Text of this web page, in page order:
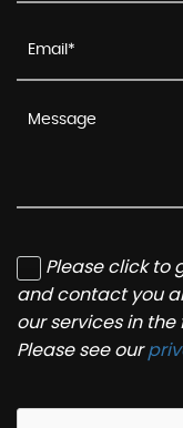
Please click to
and contact you
our services in
Please see our